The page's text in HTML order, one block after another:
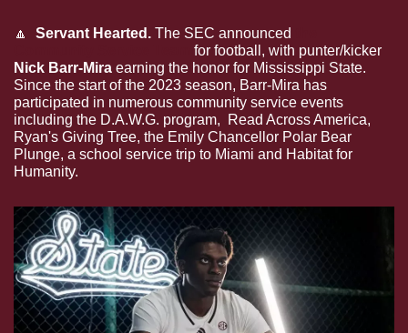
🔼
  Servant Hearted.
The SEC announced
Nick Barr-Mira earning the honor for Mississippi State.
Since the start of the 2023 season, Barr-Mira has
participated in numerous community service events
including the D.A.W.G. program,  Read Across America,
Ryan's Giving Tree, the Emily Chancellor Polar Bear
Plunge, a school service trip to Miami and Habitat for
Humanity.